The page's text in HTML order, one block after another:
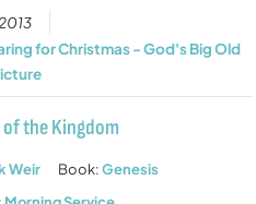
for Christmas - God's Big Old
the Kingdom
Weir Book:Genesis